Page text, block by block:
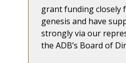
grant funding closely
genesis and have
strongly via our
the ADB’s Board of